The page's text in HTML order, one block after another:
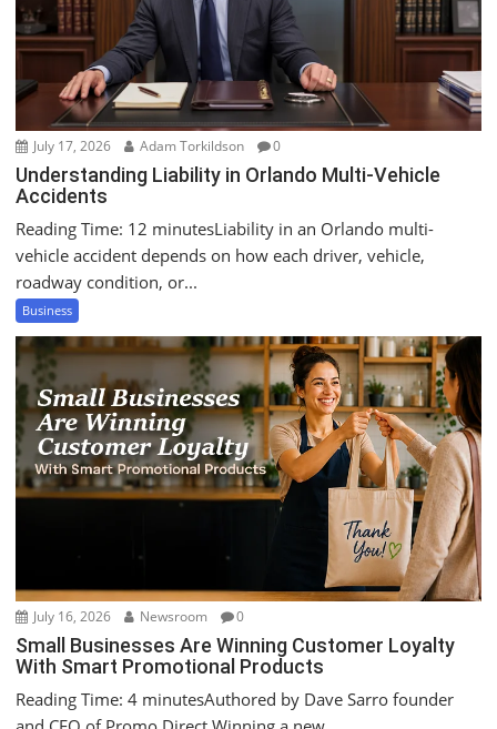
July 17, 2026 Adam Torkildson 0
Understanding Liability in Orlando Multi-Vehicle
Accidents
Reading Time: 12 minutesLiability in an Orlando multi-
vehicle accident depends on how each driver, vehicle,
roadway condition, or...
Business
July 16, 2026 Newsroom 0
Small Businesses Are Winning Customer Loyalty
With Smart Promotional Products
Reading Time: 4 minutesAuthored by Dave Sarro founder